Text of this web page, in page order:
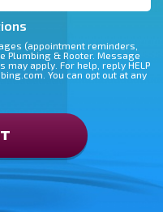
(appointment reminders,
Plumbing & Rooter. Message
apply. For help, reply HELP
You can opt out at any